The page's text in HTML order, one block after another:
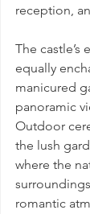
reception,
The castle’s
equally
manicured
panoramic
Outdoor
the lush
where the
romantic